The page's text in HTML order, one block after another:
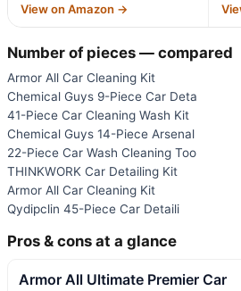
View on Amazon →
Number of pieces — compared
Armor All Car Cleaning Kit
Chemical Guys 9-Piece Car Deta
41-Piece Car Cleaning Wash Kit
Chemical Guys 14-Piece Arsenal
22-Piece Car Wash Cleaning Too
THINKWORK Car Detailing Kit
Armor All Car Cleaning Kit
Qydipclin 45-Piece Car Detaili
Pros & cons at a glance
Armor All Ultimate Premier Car